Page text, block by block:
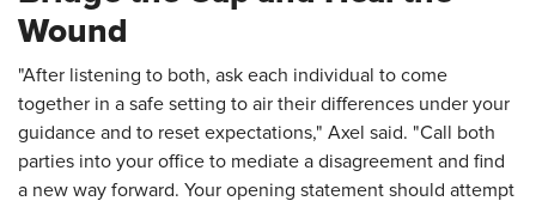
Wound
"After listening to both, ask each individual to come
together in a safe setting to air their differences under your
guidance and to reset expectations," Axel said. "Call both
parties into your office to mediate a disagreement and find
a new way forward. Your opening statement should attempt